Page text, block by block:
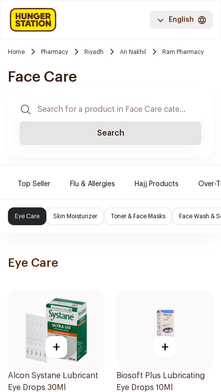
English
Home Pharmacy Riyadh An Nakhil Ram Pharmacy
Face Care
Search
Top Seller Flu & Allergies Hajj Products Over-
Eye Care Skin Moisturizer Toner & Face Masks Face Wash &
Eye Care
+
Alcon Systane Lubricant
Eye Drops 30Ml
+
Biosoft Plus Lubricating
Eye Drops 10Ml